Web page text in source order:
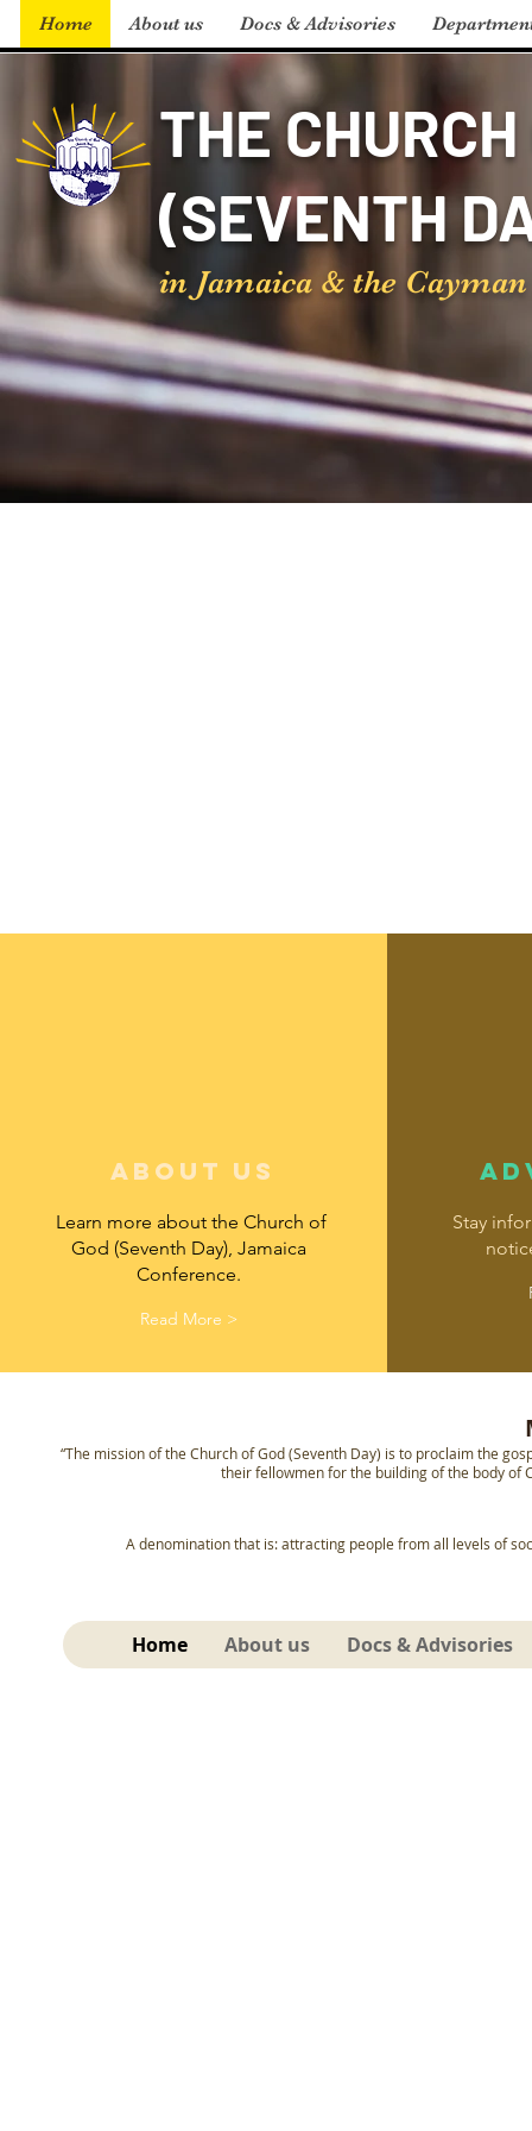
Home About us Docs & Advisories
THE CHURCH
(SEVENTH
in Jamaica & the
about us
Learn more about the Church of
God (Seventh Day), Jamaica
Conference.
Read More >
Stay
“The mission of the Church of God (Seventh Day) is to proclaim the
their fellowmen for the building of the body of
A denomination that is: attracting people from all levels of
Home About us Docs & Advisories